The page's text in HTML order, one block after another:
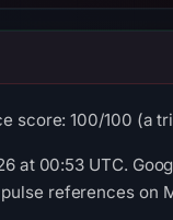
score: 100/100 (a
at 00:53 UTC.
references on